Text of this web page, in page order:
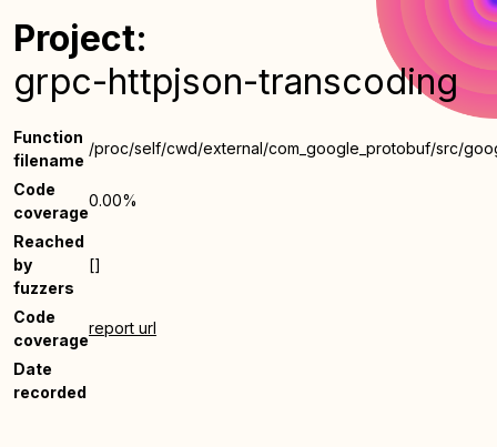
Project:
grpc-httpjson-transcoding
Function
filename
/proc/self/cwd/external/com_google_protobuf/src/
Code
coverage
0.00%
Reached
by
fuzzers
[]
Code
coverage
report url
Date
recorded